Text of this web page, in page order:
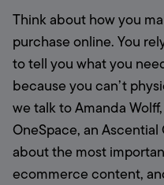
Think about how you
purchase online. You
to tell you what you
because you can’t
we talk to Amanda
OneSpace, an
about the most
ecommerce content,